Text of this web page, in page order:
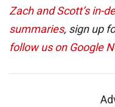
Zach and Scott’s in-
summaries, sign up
follow us on Google